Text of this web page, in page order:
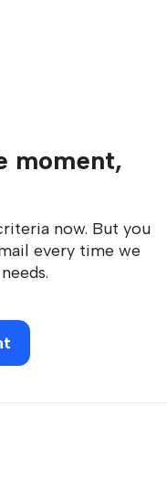
moment,
now. But you
every time we